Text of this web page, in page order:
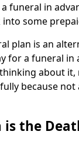
funeral in
some
plan is an
for a funeral in
about it,
because not
is the